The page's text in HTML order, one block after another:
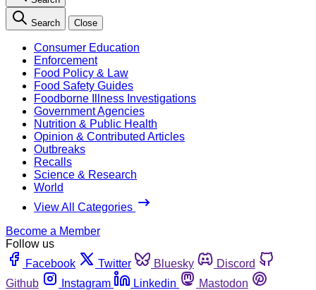
Search Close
Consumer Education
Enforcement
Food Policy & Law
Food Safety Guides
Foodborne Illness Investigations
Government Agencies
Nutrition & Public Health
Opinion & Contributed Articles
Outbreaks
Recalls
Science & Research
World
View All Categories
Become a Member
Follow us
Facebook
Twitter Bluesky
Discord
Github
Instagram Linkedin
Mastodon